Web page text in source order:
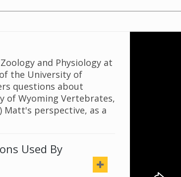
and Physiology at
the University of
questions about
of Wyoming Vertebrates,
Matt's perspective, as a
Used By